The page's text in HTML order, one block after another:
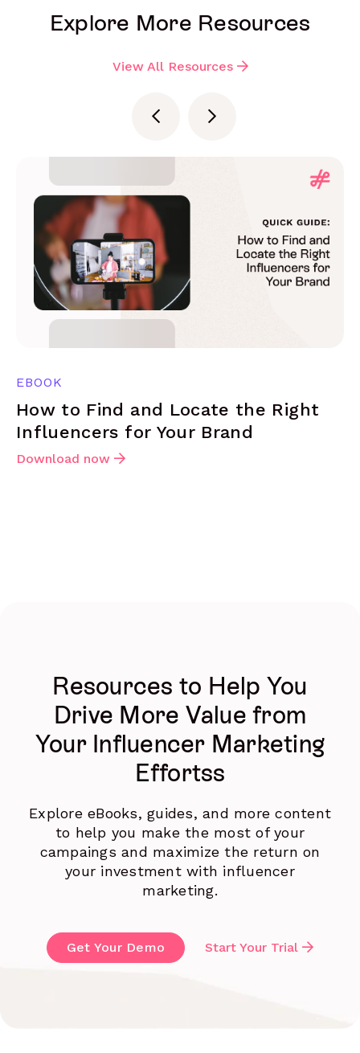
Explore More Resources
View All Resources
EBOOK
How to Find and Locate the Right
Influencers for Your Brand
Download now
Resources to Help You
Drive More Value from
Your Influencer Marketing
Effortss
Explore eBooks, guides, and more content
to help you make the most of your
campaings and maximize the return on
your investment with influencer
marketing.
Get Your Demo Start Your Trial